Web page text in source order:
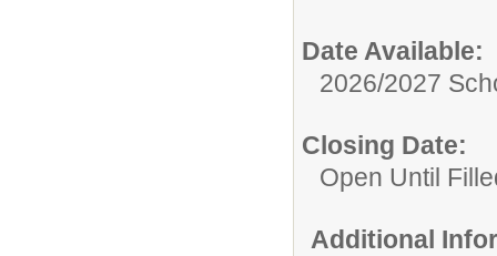
Date Available:
2026/2027
Closing Date:
Open Until
Additional